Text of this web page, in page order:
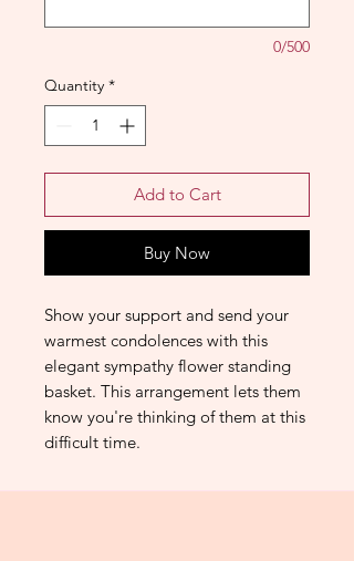
0/500
Quantity *
Add to Cart
Buy Now
Show your support and send your
warmest condolences with this
elegant sympathy flower standing
basket. This arrangement lets them
know you're thinking of them at this
difficult time.